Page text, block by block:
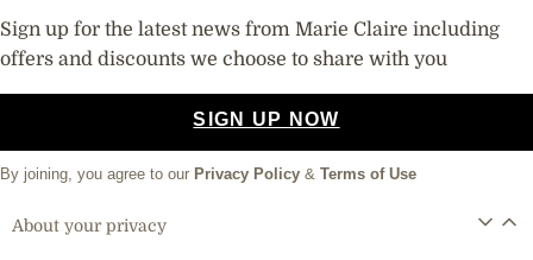
Sign up for the latest news from Marie Claire including
offers and discounts we choose to share with you
SIGN UP NOW
By joining, you agree to our Privacy Policy & Terms of Use
About your privacy